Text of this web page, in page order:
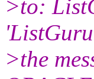
>to:
>the